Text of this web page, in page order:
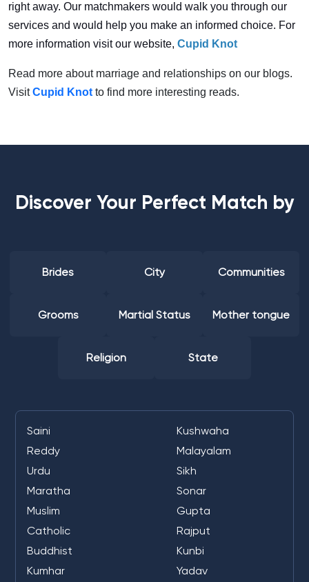
right away. Our matchmakers would walk you through our
services and would help you make an informed choice. For
more information visit our website, Cupid Knot
Read more about marriage and relationships on our blogs.
VisitCupid Knot to find more interesting reads.
Discover Your Perfect Match by
Brides City Communities
Grooms Martial Status Mother tongue
Religion State
Saini
Kushwaha
Reddy
Malayalam
Urdu
Sikh
Maratha
Sonar
Muslim
Gupta
Catholic
Rajput
Buddhist
Kunbi
Kumhar
Yadav